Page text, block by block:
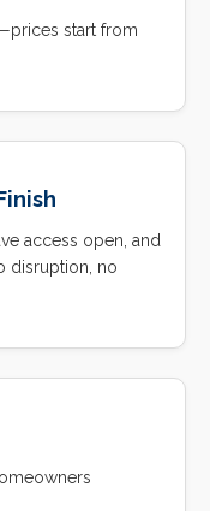
start from
access open, and
disruption, no